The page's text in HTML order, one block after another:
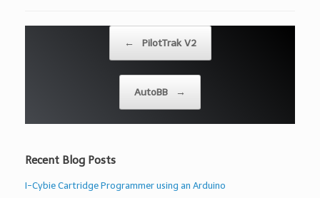
← PilotTrak V2
AutoBB →
Recent Blog Posts
I-Cybie Cartridge Programmer using an Arduino